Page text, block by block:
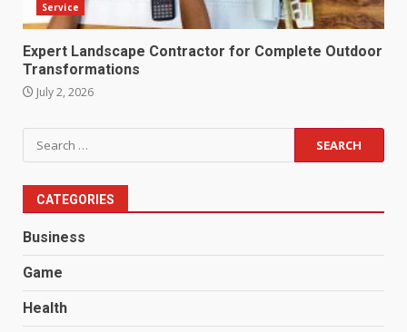
Service
Expert Landscape Contractor for Complete Outdoor
Transformations
July 2, 2026
Search
for:
CATEGORIES
Business
Game
Health